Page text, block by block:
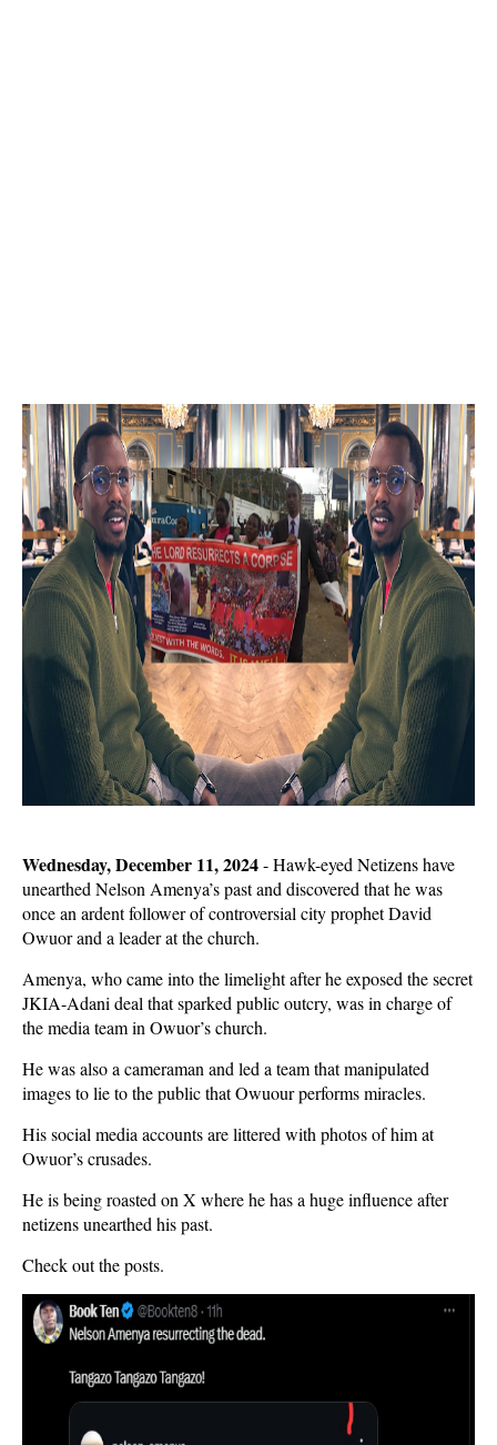
Wednesday, December 11, 2024- Hawk-eyed Netizens have
unearthed Nelson Amenya’s past and discovered that he was
once an ardent follower of controversial city prophet David
Owuor and a leader at the church.
Amenya, who came into the limelight after he exposed the secret
JKIA-Adani deal that sparked public outcry, was in charge of
the media team in Owuor’s church.
He was also a cameraman and led a team that manipulated
images to lie to the public that Owuour performs miracles.
His social media accounts are littered with photos of him at
Owuor’s crusades.
He is being roasted on X where he has a huge influence after
netizens unearthed his past.
Check out the posts.